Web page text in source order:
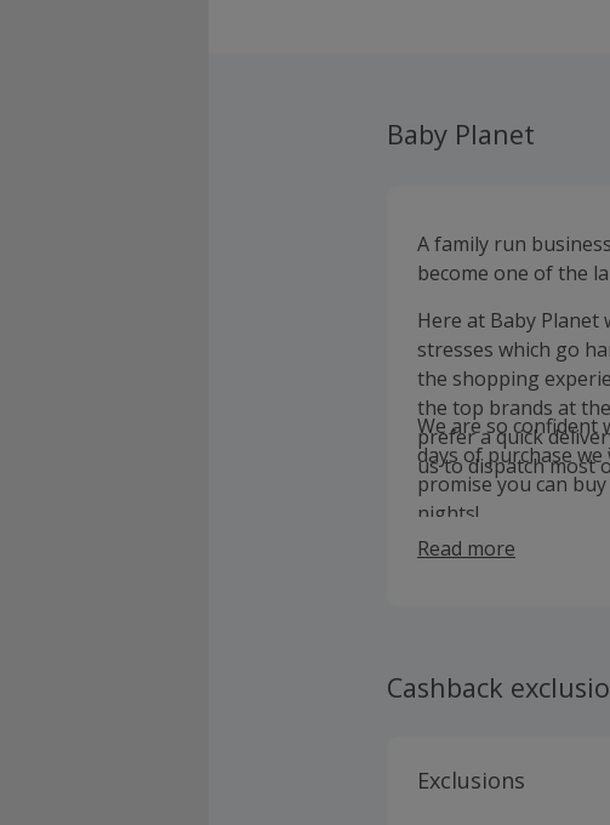
Baby Planet
A family run
become one of the
Here at Baby
stresses which go
the shopping
the top brands at
prefer a quick
us to dispatch most
We are so confident
days of purchase
promise you can
nights!
Read more
Cashback
Exclusions